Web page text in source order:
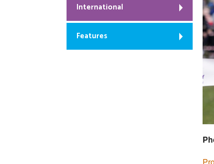
International
Features